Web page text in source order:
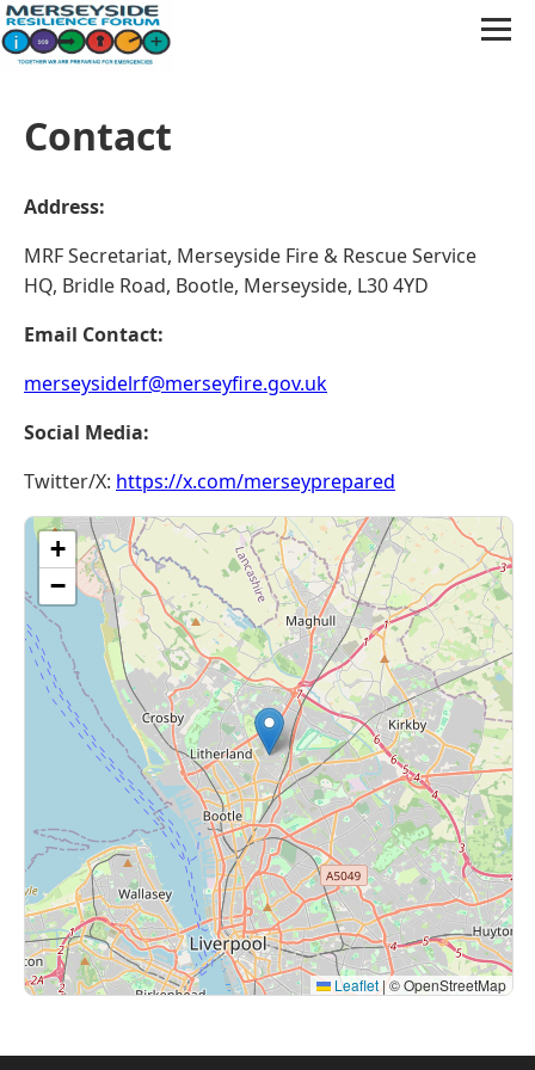
Contact
Address:
MRF Secretariat, Merseyside Fire & Rescue Service
HQ, Bridle Road, Bootle, Merseyside, L30 4YD
Email Contact:
merseysidelrf@merseyfire.gov.uk
Social Media:
Twitter/X: https://x.com/merseyprepared
+
−
Leaflet | © OpenStreetMap